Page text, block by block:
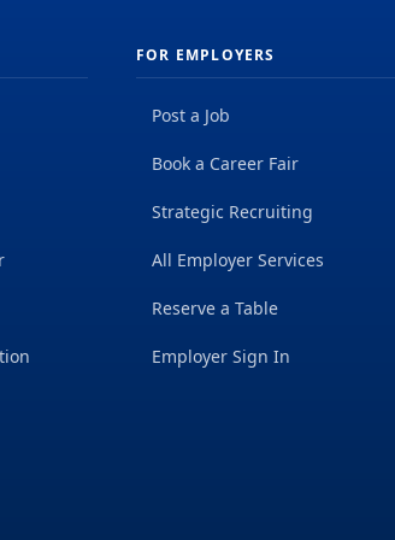
FOR EMPLOYERS
Post a Job
Book a Career Fair
Strategic Recruiting
All Employer Services
Reserve a Table
Employer Sign In